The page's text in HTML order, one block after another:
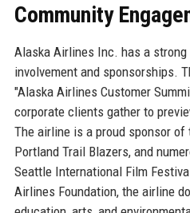
Community
Alaska Airlines Inc. has a
involvement and sponsorships.
"Alaska Airlines Customer
corporate clients gather to
The airline is a proud sponsor of
Portland Trail Blazers, and
Seattle International Film
Airlines Foundation, the airline